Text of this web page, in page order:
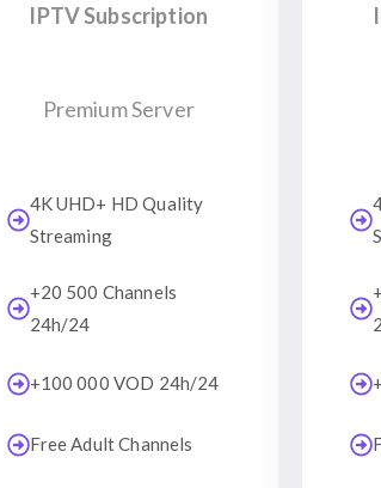
IPTV Subscription
Premium Server
4K UHD+ HD Quality
Streaming
+20 500 Channels
24h/24
+100 000 VOD 24h/24
Free Adult Channels